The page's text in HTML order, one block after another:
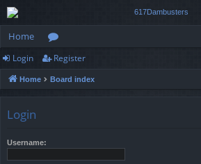
Home
or
u
Login Register
Home Board index
Login
Username: